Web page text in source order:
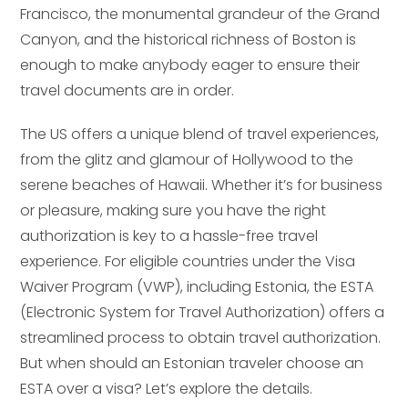
Francisco, the monumental grandeur of the Grand
Canyon, and the historical richness of Boston is
enough to make anybody eager to ensure their
travel documents are in order.
The US offers a unique blend of travel experiences,
from the glitz and glamour of Hollywood to the
serene beaches of Hawaii. Whether it’s for business
or pleasure, making sure you have the right
authorization is key to a hassle-free travel
experience. For eligible countries under the Visa
Waiver Program (VWP), including Estonia, the ESTA
(Electronic System for Travel Authorization) offers a
streamlined process to obtain travel authorization.
But when should an Estonian traveler choose an
ESTA over a visa? Let’s explore the details.